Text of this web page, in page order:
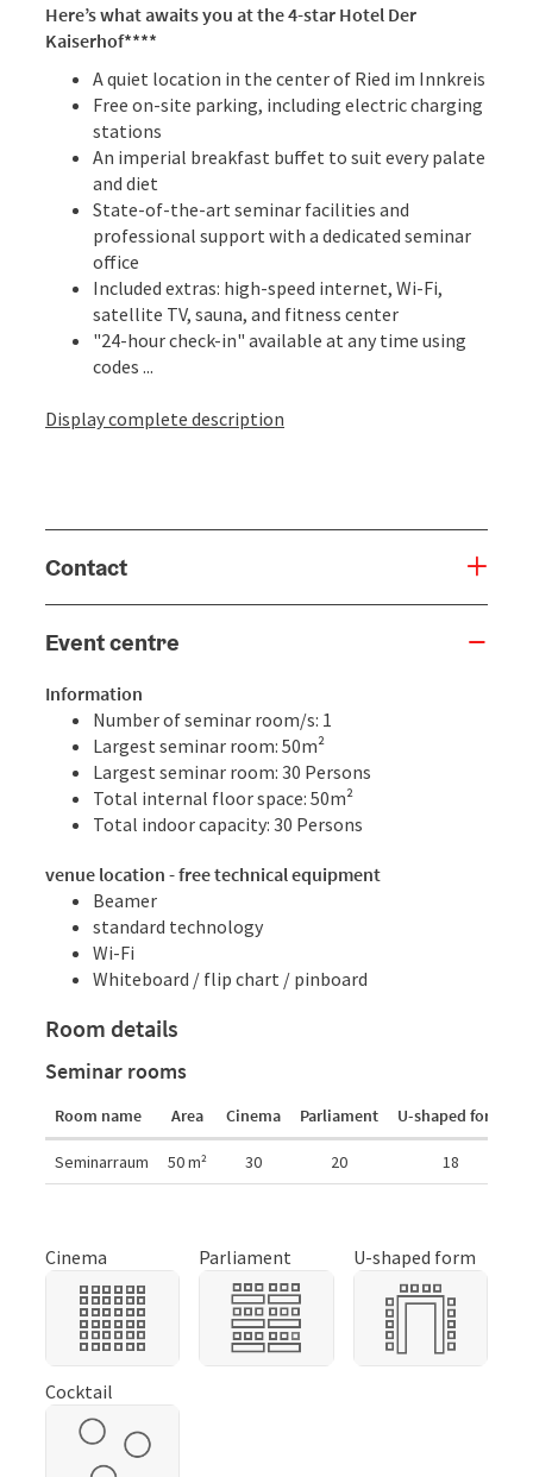
Here’s what awaits you at the 4-star Hotel Der
Kaiserhof****
A quiet location in the center of Ried im Innkreis
Free on-site parking, including electric charging
stations
An imperial breakfast buffet to suit every palate
and diet
State-of-the-art seminar facilities and
professional support with a dedicated seminar
office
Included extras: high-speed internet, Wi-Fi,
satellite TV, sauna, and fitness center
"24-hour check-in" available at any time using
codes ...
Display complete description
Contact
Event centre
Information
Number of seminar room/s: 1
Largest seminar room: 50m²
Largest seminar room: 30 Persons
Total internal floor space: 50m²
Total indoor capacity: 30 Persons
venue location - free technical equipment
Beamer
standard technology
Wi-Fi
Whiteboard / flip chart / pinboard
Room details
Seminar rooms
Room name Area Cinema Parliament U-shaped form
Seminarraum 50m² 30 20 18
Cinema Parliament U-shaped form
Cocktail